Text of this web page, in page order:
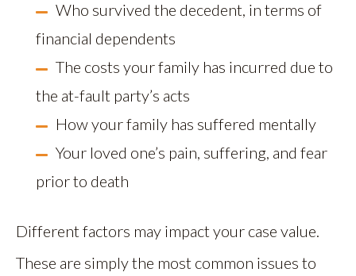
Who survived the decedent, in terms of
financial dependents
The costs your family has incurred due to
the at-fault party’s acts
How your family has suffered mentally
Your loved one’s pain, suffering, and fear
prior to death
Different factors may impact your case value.
These are simply the most common issues to